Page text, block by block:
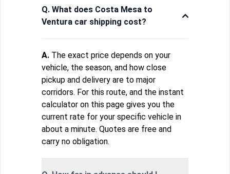
Q. What does Costa Mesa to
Ventura car shipping cost?
A. The exact price depends on your
vehicle, the season, and how close
pickup and delivery are to major
corridors. For this route, and the instant
calculator on this page gives you the
current rate for your specific vehicle in
about a minute. Quotes are free and
carry no obligation.